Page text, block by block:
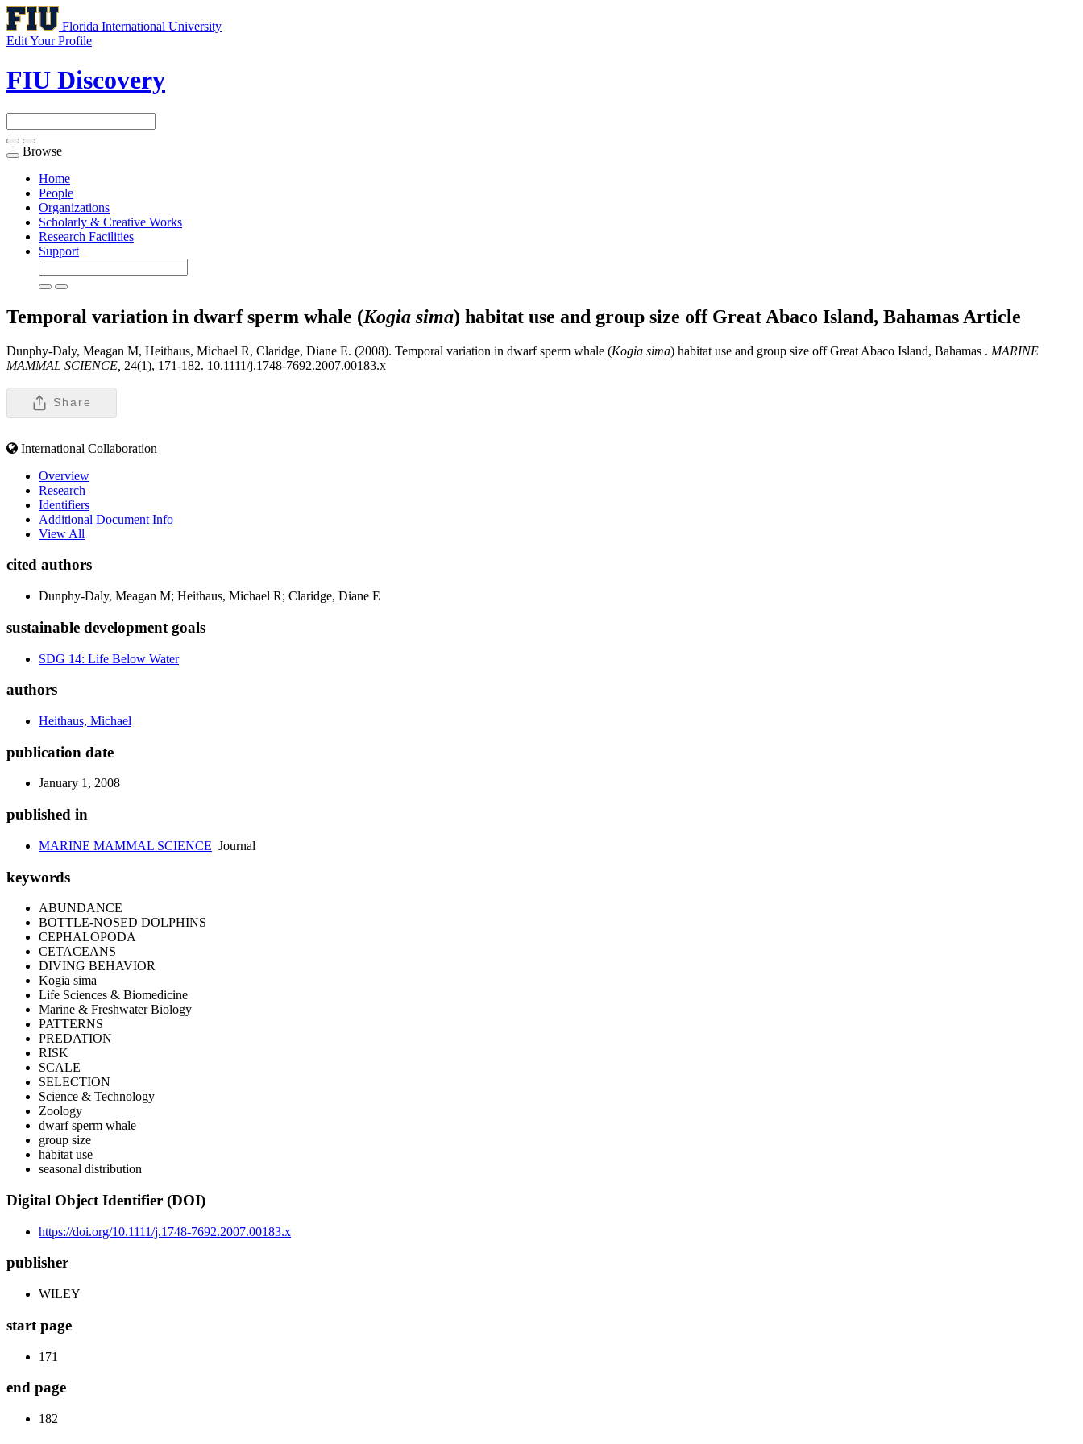
Florida International University
Edit Your Profile
FIU Discovery
Toggle
navigation
Browse
Home
People
Organizations
Scholarly & Creative Works
Research Facilities
Support
Temporal variation in dwarf sperm whale (Kogia sima) habitat use and group size off Great Abaco Island, Bahamas Article
Dunphy-Daly, Meagan M, Heithaus, Michael R, Claridge, Diane E. (2008). Temporal variation in dwarf sperm whale (Kogia sima) habitat use and group size off Great Abaco Island, Bahamas . MARINE
MAMMAL SCIENCE, 24(1), 171-182. 10.1111/j.1748-7692.2007.00183.x
Share
International Collaboration
Overview
Research
Identifiers
Additional Document Info
View All
cited authors
Dunphy-Daly, Meagan M; Heithaus, Michael R; Claridge, Diane E
sustainable development goals
SDG 14: Life Below Water
authors
Heithaus, Michael
publication date
January 1, 2008
published in
MARINE MAMMAL SCIENCE Journal
keywords
ABUNDANCE
BOTTLE-NOSED DOLPHINS
CEPHALOPODA
CETACEANS
DIVING BEHAVIOR
Kogia sima
Life Sciences & Biomedicine
Marine & Freshwater Biology
PATTERNS
PREDATION
RISK
SCALE
SELECTION
Science & Technology
Zoology
dwarf sperm whale
group size
habitat use
seasonal distribution
Digital Object Identifier (DOI)
https://doi.org/10.1111/j.1748-7692.2007.00183.x
publisher
WILEY
start page
171
end page
182